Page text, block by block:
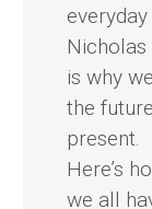
is why
the
present.
Here’s
we all